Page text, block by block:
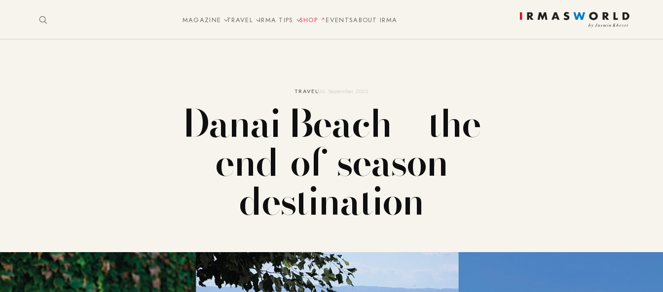
MAGAZINE TRAVEL IRMA TIPS SHOP EVENTSABOUT IRMA
TRAVEL26. September 2022
Danai Beach – the
end-of-season
destination